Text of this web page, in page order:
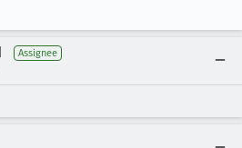
Assignee